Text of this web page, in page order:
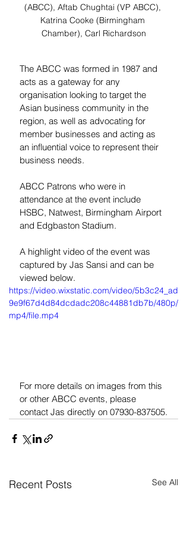
(ABCC), Aftab Chughtai (VP ABCC),
Katrina Cooke (Birmingham
Chamber), Carl Richardson
The ABCC was formed in 1987 and
acts as a gateway for any
organisation looking to target the
Asian business community in the
region, as well as advocating for
member businesses and acting as
an influential voice to represent their
business needs.
ABCC Patrons who were in
attendance at the event include
HSBC, Natwest, Birmingham Airport
and Edgbaston Stadium.
A highlight video of the event was
captured by Jas Sansi and can be
viewed below.
https://video.wixstatic.com/video/5b3c24_ad
9e9f67d4d84dcdadc208c44881db7b/480p/
mp4/file.mp4
For more details on images from this
or other ABCC events, please
contact Jas directly on 07930-837505.
Recent Posts See All